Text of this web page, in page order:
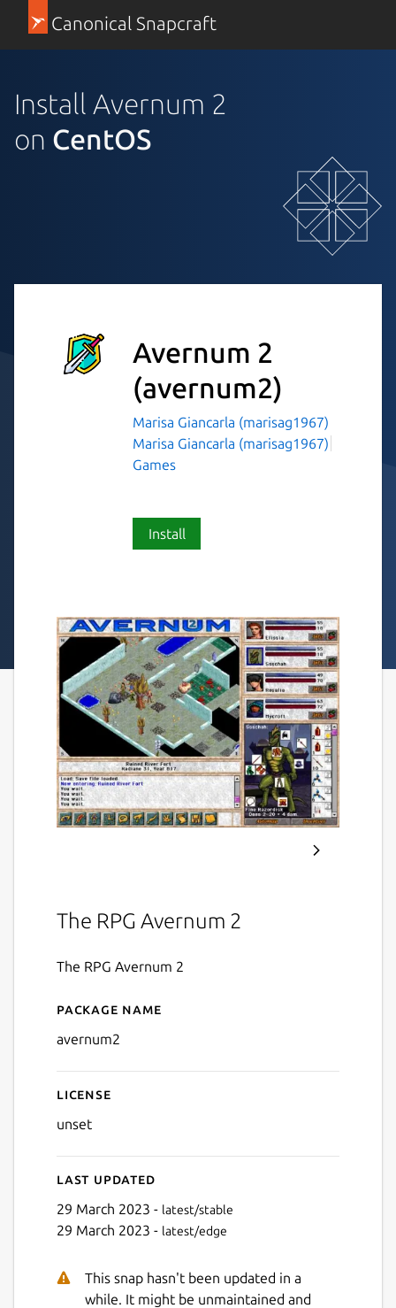
Canonical Snapcraft
Install Avernum 2
on CentOS
Avernum 2
(avernum2)
Marisa Giancarla (marisag1967)
Marisa Giancarla (marisag1967)
Games
Install
Next
The RPG Avernum 2
The RPG Avernum 2
Details for Avernum 2
Package name
avernum2
License
unset
Last updated
29 March 2023 - latest/stable
29 March 2023 - latest/edge
This snap hasn't been updated in a
while. It might be unmaintained and